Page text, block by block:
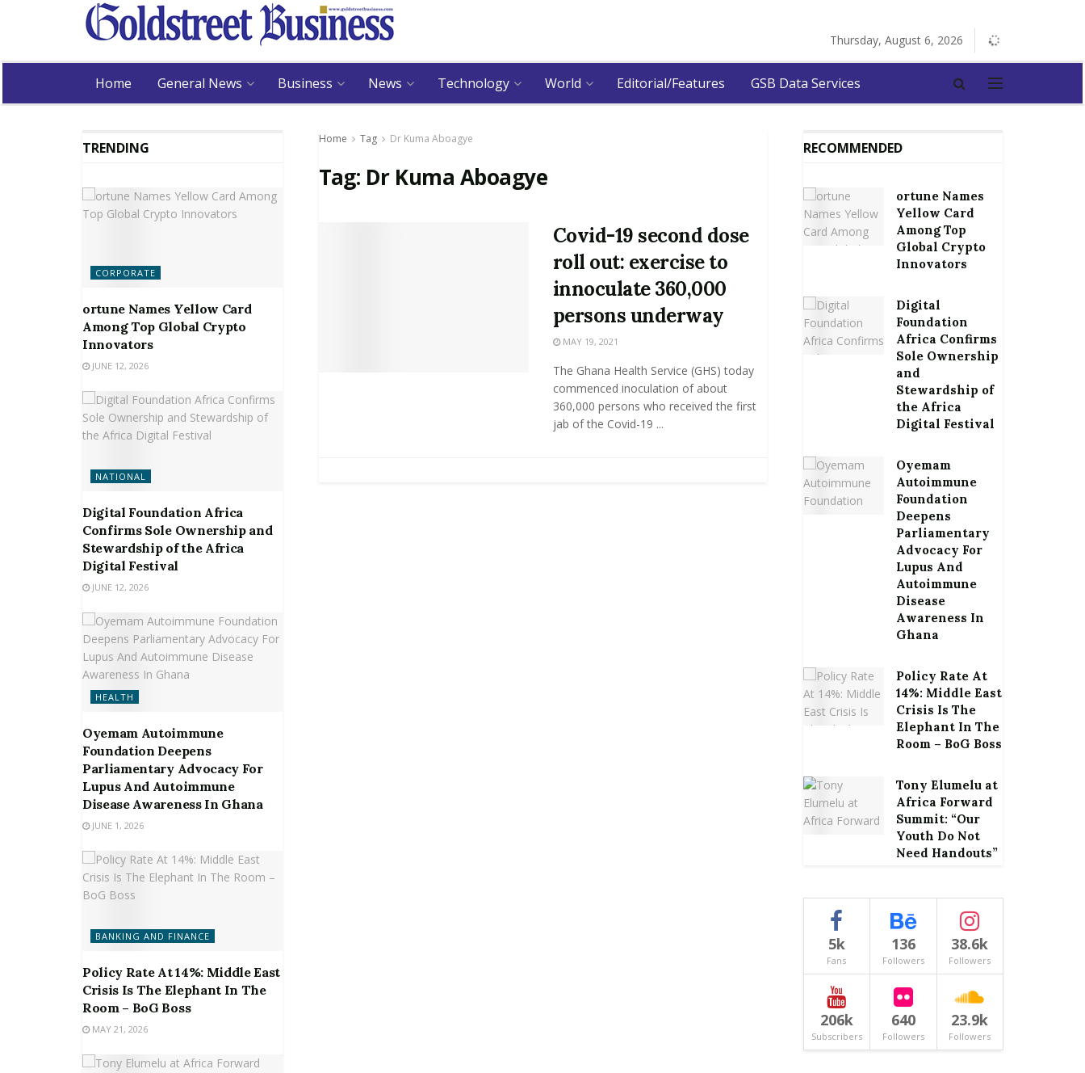
Thursday, August 6, 2026
Home General News Business News Technology World Editorial/Features GSB Data Services
Home Tag Dr Kuma Aboagye
Tag: Dr Kuma Aboagye
Covid-19 second dose
roll out: exercise to
innoculate 360,000
persons underway
MAY 19, 2021
The Ghana Health Service (GHS) today
commenced inoculation of about
360,000 persons who received the first
jab of the Covid-19 ...
TRENDING
CORPORATE
ortune Names Yellow Card
Among Top Global Crypto
Innovators
JUNE 12, 2026
NATIONAL
Digital Foundation Africa
Confirms Sole Ownership and
Stewardship of the Africa
Digital Festival
JUNE 12, 2026
HEALTH
Oyemam Autoimmune
Foundation Deepens
Parliamentary Advocacy For
Lupus And Autoimmune
Disease Awareness In Ghana
JUNE 1, 2026
BANKING AND FINANCE
Policy Rate At 14%: Middle East
Crisis Is The Elephant In The
Room – BoG Boss
MAY 21, 2026
RECOMMENDED
ortune Names
Yellow Card
Among Top
Global Crypto
Innovators
Digital
Foundation
Africa Confirms
Sole Ownership
and
Stewardship of
the Africa
Digital Festival
Oyemam
Autoimmune
Foundation
Deepens
Parliamentary
Advocacy For
Lupus And
Autoimmune
Disease
Awareness In
Ghana
Policy Rate At
14%: Middle East
Crisis Is The
Elephant In The
Room – BoG Boss
Tony Elumelu at
Africa Forward
Summit: “Our
Youth Do Not
Need Handouts”
5k
Fans
136
Followers
38.6k
Followers
206k
Subscribers
640
Followers
23.9k
Followers